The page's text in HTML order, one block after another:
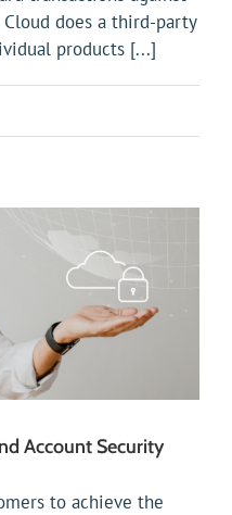
does a third-party
products [...]
Account Security
to achieve the